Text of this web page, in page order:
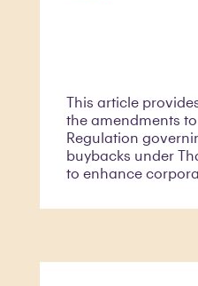
This article
the amendments
Regulation
buybacks under
to enhance
efficiency, and
practice.